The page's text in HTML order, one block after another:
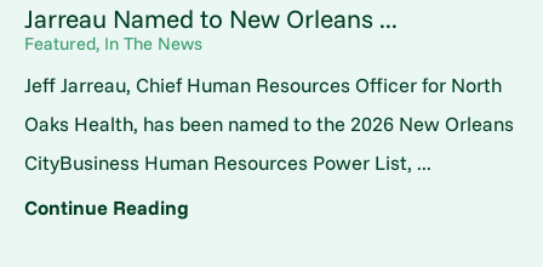
Jarreau Named to New Orleans ...
Featured, In The News
Jeff Jarreau, Chief Human Resources Officer for North
Oaks Health, has been named to the 2026 New Orleans
CityBusiness Human Resources Power List, ...
Continue Reading